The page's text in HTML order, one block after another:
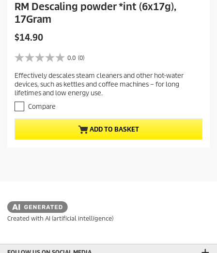
RM Descaling powder *int (6x17g),
17Gram
C
r
e
n
t
p
r
o
d
i
c
$14.90
0.0 (0)
0
0
o
u
o
f
5
s
Effectively descales steam cleaners and other hot-water
devices, such as kettles and coffee machines – for long
lifetimes and low energy use.
Compare
ADD TO BASKET
Created with AI (artificial intelligence)